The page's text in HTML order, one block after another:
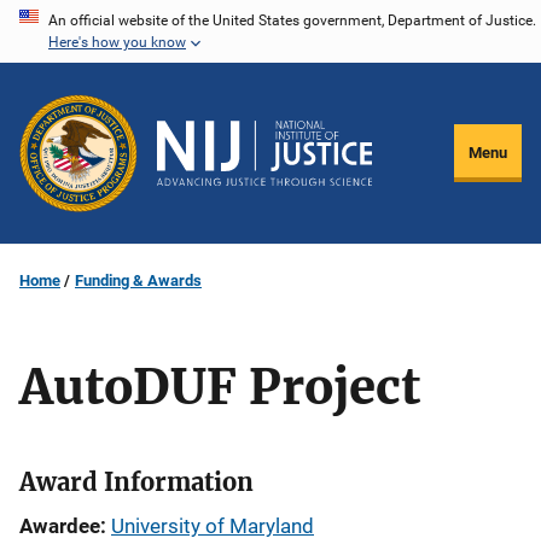
Skip
content
An official website of the United States government, Department of Justice.
Here's how you know
Menu
Home Funding & Awards
AutoDUF Project
Award Information
Awardee University of Maryland